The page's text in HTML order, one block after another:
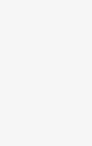
event listings
a year using our
discover,